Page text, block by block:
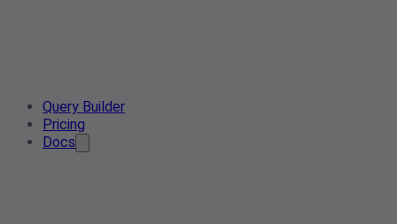
Query Builder
Pricing
Docs